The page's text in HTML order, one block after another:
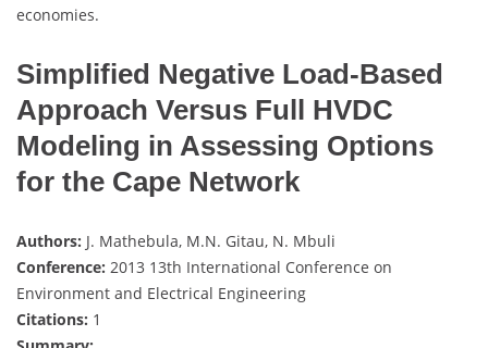
economies.
Simplified Negative Load-Based
Approach Versus Full HVDC
Modeling in Assessing Options
for the Cape Network
Authors: J. Mathebula, M.N. Gitau, N. Mbuli
Conference: 2013 13th International Conference on
Environment and Electrical Engineering
Citations: 1